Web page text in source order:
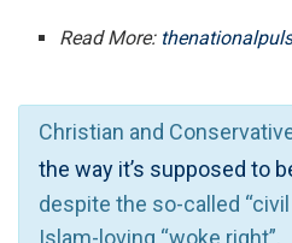
Read More:
Christian and
the way it’s supposed to
despite the so-called
Islam-loving “woke right”.